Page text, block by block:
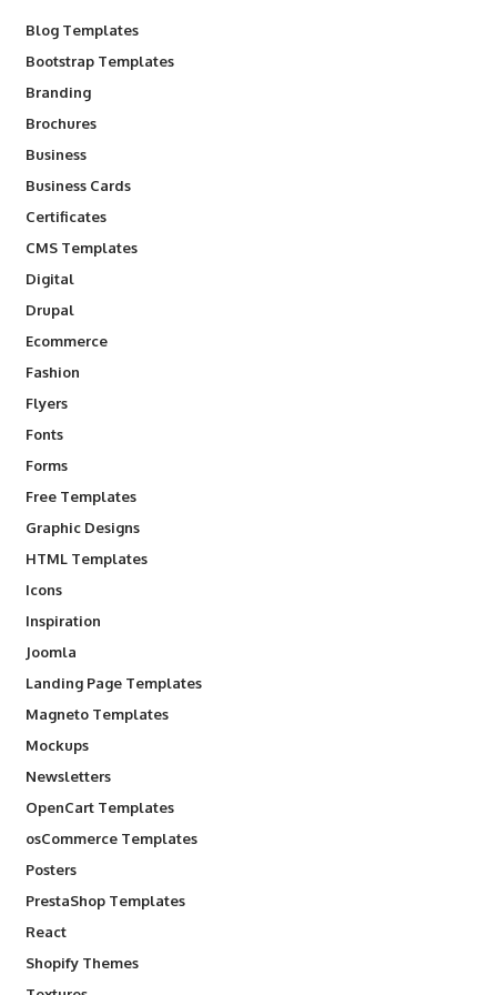
Blog Templates
Bootstrap Templates
Branding
Brochures
Business
Business Cards
Certificates
CMS Templates
Digital
Drupal
Ecommerce
Fashion
Flyers
Fonts
Forms
Free Templates
Graphic Designs
HTML Templates
Icons
Inspiration
Joomla
Landing Page Templates
Magneto Templates
Mockups
Newsletters
OpenCart Templates
osCommerce Templates
Posters
PrestaShop Templates
React
Shopify Themes